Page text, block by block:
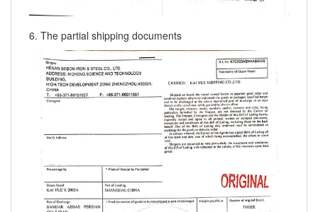
6. The partial shipping documents